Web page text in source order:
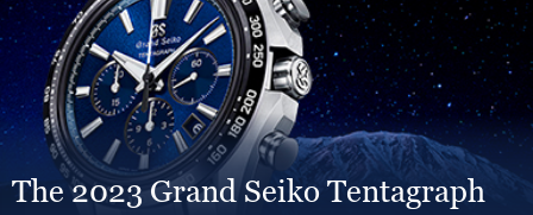
The 2023 Grand Seiko Tentagraph